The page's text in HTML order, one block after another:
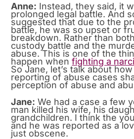
Anne: Instead, they said, it
prolonged legal battle. And
suggested that due to the
battle, he was so upset or
breakdown. Rather than
custody battle and the
abuse. This is one of the
happen whenfighting a
So Jane, let’s talk about
reporting of abuse cases
perception of abuse and
Jane: We had a case a few
man killed his wife, his
grandchildren. I think the
and he was reported as a
just obscene.